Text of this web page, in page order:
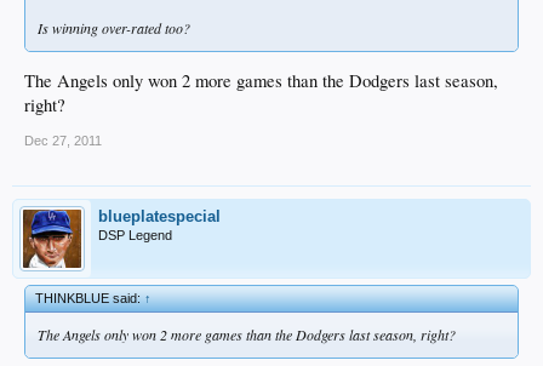
Is winning over-rated too?
The Angels only won 2 more games than the Dodgers last season,
right?
Dec 27, 2011
blueplatespecial
DSP Legend
THINKBLUE said:↑
The Angels only won 2 more games than the Dodgers last season, right?